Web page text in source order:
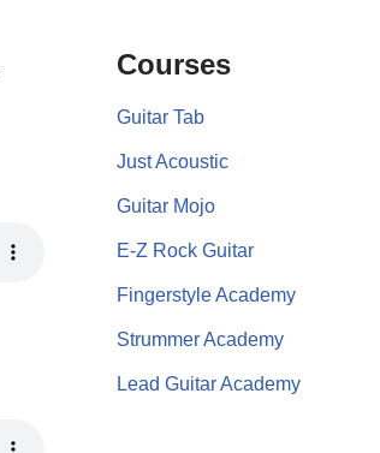
Courses
Guitar Tab
Just Acoustic
Guitar Mojo
E-Z Rock Guitar
Fingerstyle Academy
Strummer Academy
Lead Guitar Academy